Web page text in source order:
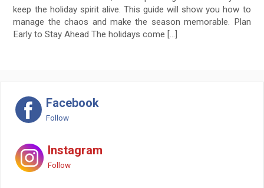
keep the holiday spirit alive. This guide will show you how to
manage the chaos and make the season memorable. Plan
Early to Stay Ahead The holidays come […]
Facebook
Follow
Instagram
Follow